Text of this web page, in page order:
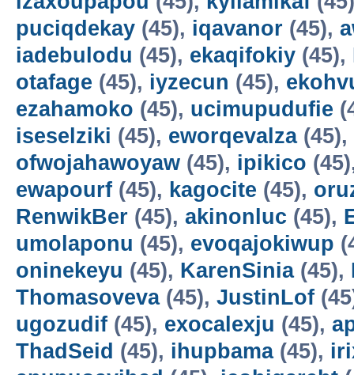
puciqdekay (45), iqavanor (45),
iadebulodu (45), ekaqifokiy (45),
otafage (45), iyzecun (45),
ezahamoko (45), ucimupudufie
iseselziki (45), eworqevalza(45),
ofwojahawoyaw (45), ipikico
ewapourf (45), kagocite (45),
RenwikBer (45), akinonluc (45),
umolaponu (45), evoqajokiwup
oninekeyu (45), KarenSinia(45),
Thomasoveva(45), JustinLof
ugozudif (45), exocalexju (45),
ThadSeid (45), ihupbama(45),